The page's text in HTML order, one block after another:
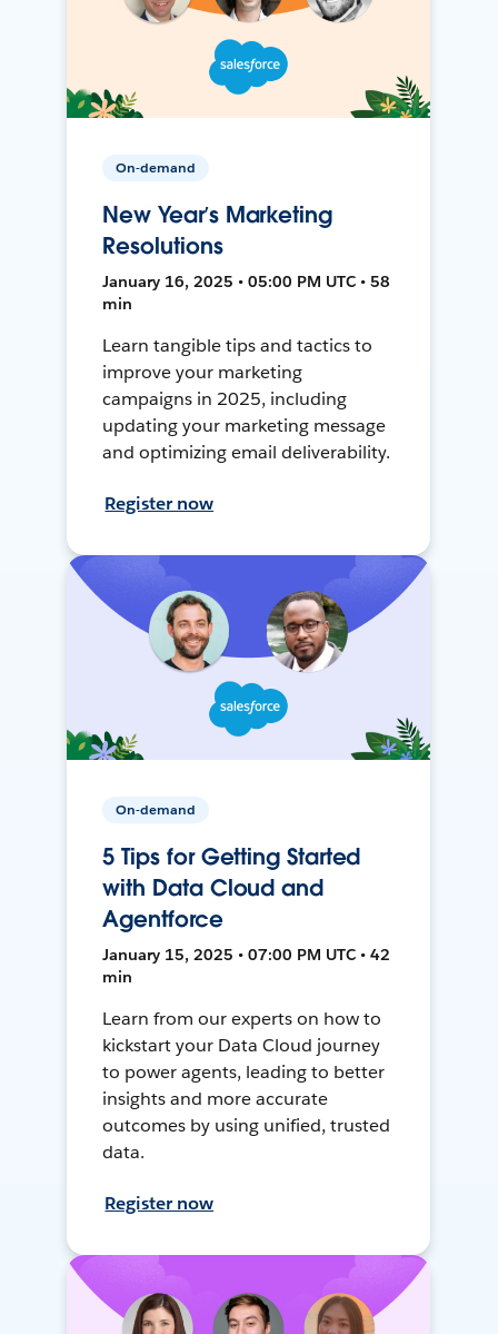
On-demand
New Year’s Marketing
Resolutions
January 16, 2025 • 05:00 PM UTC • 58
min
Learn tangible tips and tactics to
improve your marketing
campaigns in 2025, including
updating your marketing message
and optimizing email deliverability.
Register now
On-demand
5 Tips for Getting Started
with Data Cloud and
Agentforce
January 15, 2025 • 07:00 PM UTC • 42
min
Learn from our experts on how to
kickstart your Data Cloud journey
to power agents, leading to better
insights and more accurate
outcomes by using unified, trusted
data.
Register now